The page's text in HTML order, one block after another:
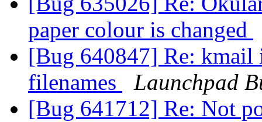
paper colour is changed
[Bug 640847] Re: kmail
filenames
Launchpad
[Bug 641712] Re: Not